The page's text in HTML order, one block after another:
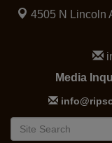
4505 N Lincoln
Media